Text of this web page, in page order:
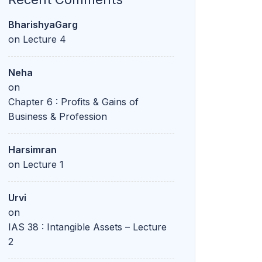
BharishyaGarg
on Lecture 4
Neha
on
Chapter 6 : Profits & Gains of
Business & Profession
Harsimran
on Lecture 1
Urvi
on
IAS 38 : Intangible Assets – Lecture
2